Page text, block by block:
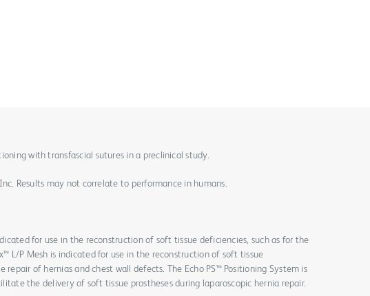
with transfascial sutures in a preclinical study.
Results may not correlate to performance in humans.
for use in the reconstruction of soft tissue deficiencies, such as for the
L/P Mesh is indicated for use in the reconstruction of soft tissue
repair of hernias and chest wall defects. The Echo PS™ Positioning System is
the delivery of soft tissue prostheses during laparoscopic hernia repair.